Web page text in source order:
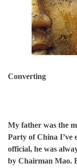
Converting
My father was the
Party of China I’ve
official, he was
by Chairman Mao.